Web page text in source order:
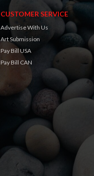
CUSTOMER SERVICE
Advertise With Us
Art Submission
Pay Bill USA
Pay Bill CAN